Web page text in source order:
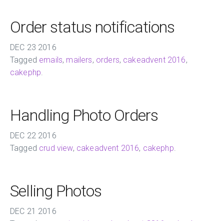
Order status notifications
DEC 23 2016
Tagged emails, mailers, orders, cakeadvent 2016,
cakephp.
Handling Photo Orders
DEC 22 2016
Tagged crud view, cakeadvent 2016, cakephp.
Selling Photos
DEC 21 2016